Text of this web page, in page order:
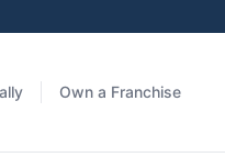
Own a Franchise